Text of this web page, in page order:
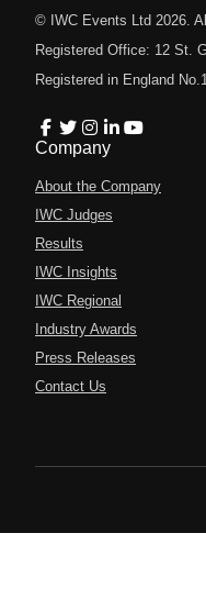
© IWC Events Ltd 2026 .
Registered Office: 12 St.
Registered in England
Company
About the Company
IWC Judges
Results
IWC Insights
IWC Regional
Industry Awards
Press Releases
Contact Us